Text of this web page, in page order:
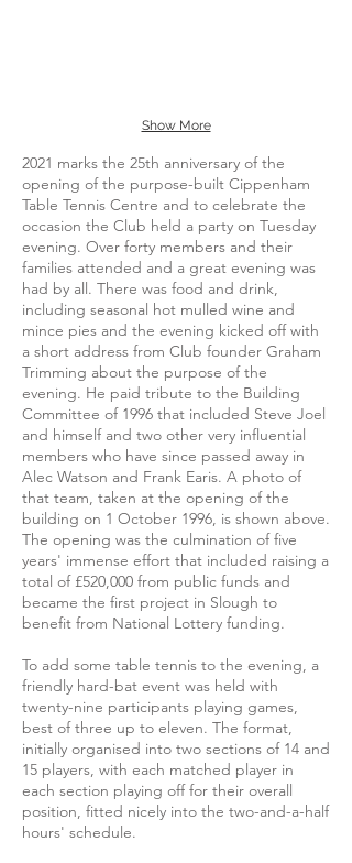
Show More
2021 marks the 25th anniversary of the
opening of the purpose-built Cippenham
Table Tennis Centre and to celebrate the
occasion the Club held a party on Tuesday
evening. Over forty members and their
families attended and a great evening was
had by all. There was food and drink,
including seasonal hot mulled wine and
mince pies and the evening kicked off with
a short address from Club founder Graham
Trimming about the purpose of the
evening. He paid tribute to the Building
Committee of 1996 that included Steve Joel
and himself and two other very influential
members who have since passed away in
Alec Watson and Frank Earis. A photo of
that team, taken at the opening of the
building on 1 October 1996, is shown above.
The opening was the culmination of five
years' immense effort that included raising a
total of £520,000 from public funds and
became the first project in Slough to
benefit from National Lottery funding.
To add some table tennis to the evening, a
friendly hard-bat event was held with
twenty-nine participants playing games,
best of three up to eleven. The format,
initially organised into two sections of 14 and
15 players, with each matched player in
each section playing off for their overall
position, fitted nicely into the two-and-a-half
hours' schedule.